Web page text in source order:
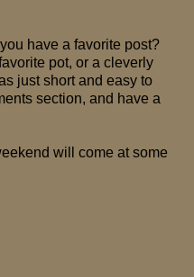
have a favorite post?
pot, or a cleverly
just short and easy to
section, and have a
will come at some